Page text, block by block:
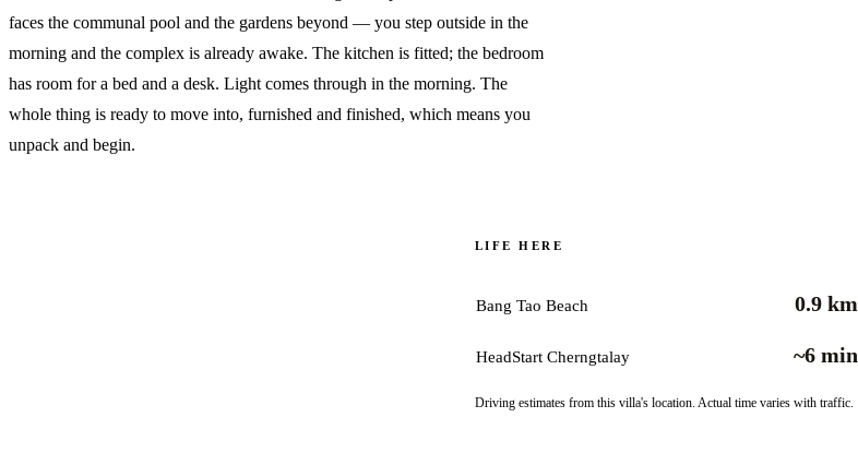
faces the communal pool and the gardens beyond — you step outside in the
morning and the complex is already awake. The kitchen is fitted; the bedroom
has room for a bed and a desk. Light comes through in the morning. The
whole thing is ready to move into, furnished and finished, which means you
unpack and begin.
LIFE HERE
Bang Tao Beach 0.9 km
HeadStart Cherngtalay ~6 min
Driving estimates from this villa's location. Actual time varies with traffic.